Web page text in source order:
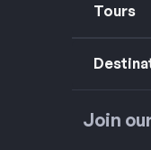
Tours
Join